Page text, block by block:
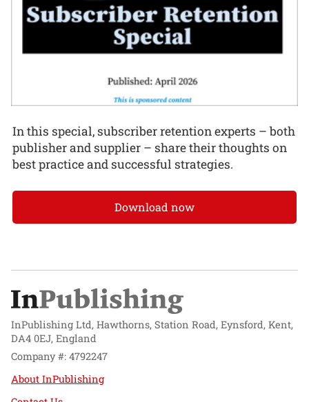
In this special, subscriber retention experts – both
publisher and supplier – share their thoughts on
best practice and successful strategies.
Download now
InPublishing Ltd, Hawthorns, Station Road, Eynsford, Kent,
DA4 0EJ, England
Company #: 4792247
About InPublishing